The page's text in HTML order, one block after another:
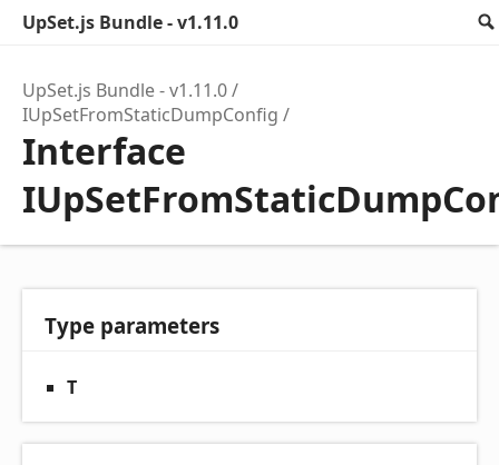
UpSet.js Bundle - v1.11.0
UpSet.js Bundle - v1.11.0
IUpSetFromStaticDumpConfig
Interface
Type parameters
T